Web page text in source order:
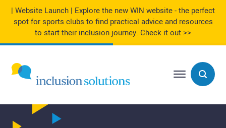
| Website Launch | Explore the new WIN website - the perfect
spot for sports clubs to find practical advice and resources
to start their inclusion journey. Check it out >>